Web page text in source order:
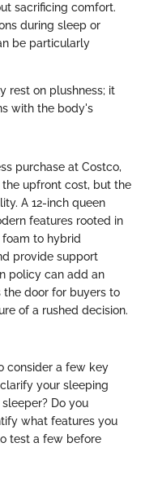
sacrificing comfort.
during sleep or
be particularly
rest on plushness; it
with the body's
purchase at Costco,
the upfront cost, but the
A 12-inch queen
features rooted in
foam to hybrid
provide support
policy can add an
door for buyers to
of a rushed decision.
consider a few key
your sleeping
Do you
what features you
test a few before